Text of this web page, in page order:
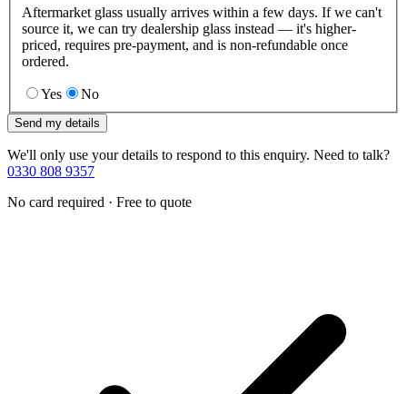
Aftermarket glass usually arrives within a few days. If we can't
source it, we can try dealership glass instead — it's higher-
priced, requires pre-payment, and is non-refundable once
ordered.
Yes No
Send my details
We'll only use your details to respond to this enquiry. Need to talk?
0330 808 9357
No card required · Free to quote